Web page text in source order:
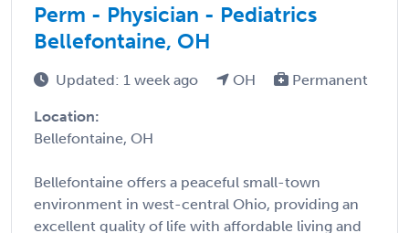
Perm - Physician - Pediatrics
Bellefontaine, OH
Updated: 1 week ago OH Permanent
Location:
Bellefontaine, OH
Bellefontaine offers a peaceful small-town
environment in west-central Ohio, providing an
excellent quality of life with affordable living and